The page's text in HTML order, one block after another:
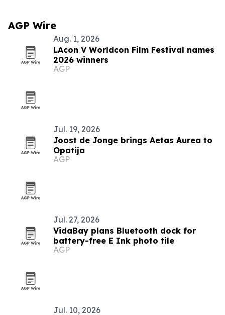
AGP Wire
Aug. 1, 2026
LAcon V Worldcon Film Festival names
2026 winners
AGP
Jul. 19, 2026
Joost de Jonge brings Aetas Aurea to
Opatija
AGP
Jul. 27, 2026
VidaBay plans Bluetooth dock for
battery-free E Ink photo tile
AGP
Jul. 10, 2026